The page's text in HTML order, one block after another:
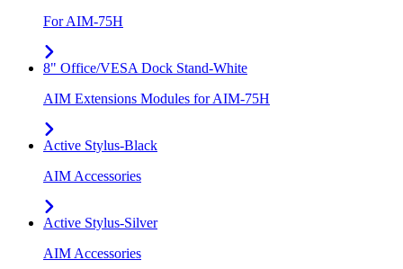
For AIM-75H
8" Office/VESA Dock Stand-White
AIM Extensions Modules for AIM-75H
Active Stylus-Black
AIM Accessories
Active Stylus-Silver
AIM Accessories